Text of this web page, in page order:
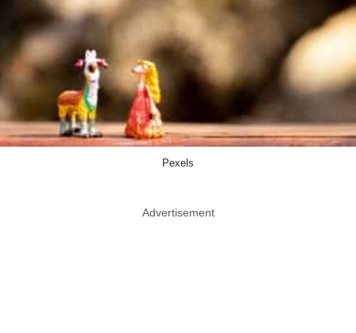
Pexels
Advertisement